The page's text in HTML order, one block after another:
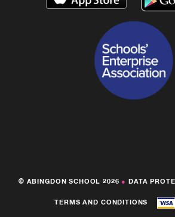
© ABINGDON SCHOOL 2026 ● DATA
TERMS AND CONDITIONS